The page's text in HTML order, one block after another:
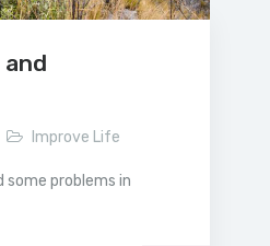
Improve Life
some problems in